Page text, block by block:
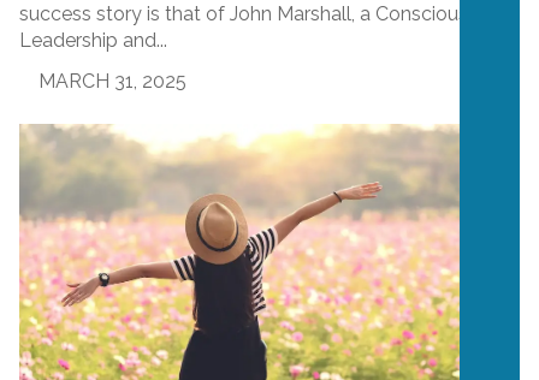
success story is that of John Marshall, a Conscious
Leadership and...
MARCH 31, 2025